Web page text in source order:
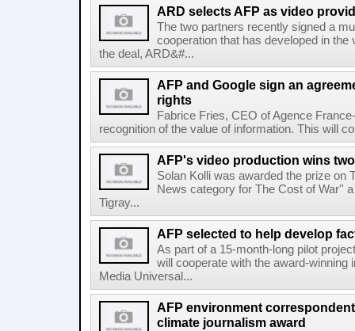
ARD selects AFP as video
The two partners recently signed a
cooperation that has developed in
the deal, ARD&#...
AFP and Google sign an
rights
Fabrice Fries, CEO of Agence
recognition of the value of information. This will
AFP's video production wins
Solan Kolli was awarded the prize on
News category for The Cost of War''
Tigray...
AFP selected to help develop
As part of a 15-month-long pilot
will cooperate with the award-winning
Media Universal...
AFP environment
climate journalism award